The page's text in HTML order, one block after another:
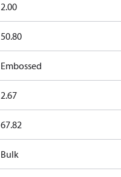
2.00
50.80
Embossed
2.67
67.82
Bulk